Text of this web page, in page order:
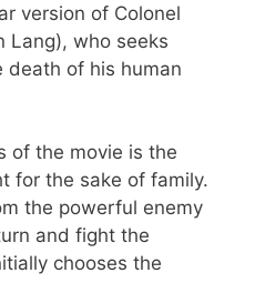
version of Colonel
Lang), who seeks
death of his human
of the movie is the
for the sake of family.
the powerful enemy
and fight the
chooses the